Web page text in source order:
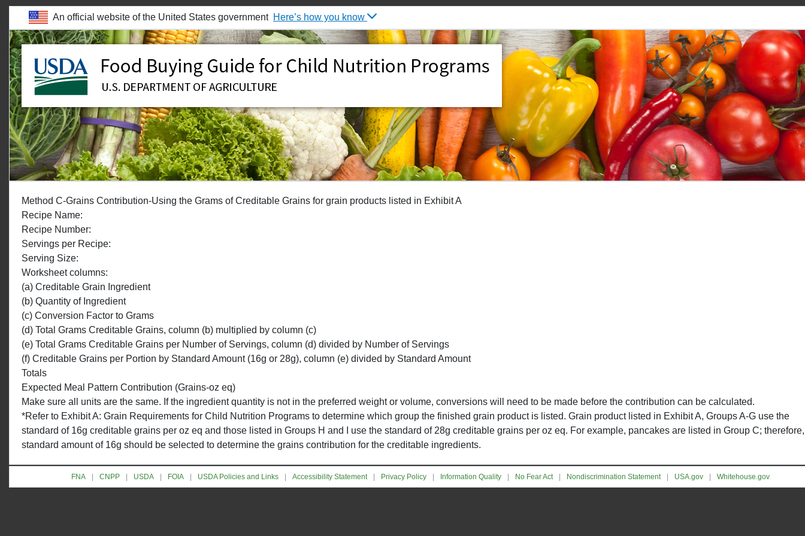
skip to main contentAn official website of the United States government Here’s how you know
Method C-Grains Contribution-Using the Grams of Creditable Grains for grain products listed in Exhibit A
Recipe Name:
Recipe Number:
Servings per Recipe:
Serving Size:
Worksheet columns:
(a) Creditable Grain Ingredient
(b) Quantity of Ingredient
(c) Conversion Factor to Grams
(d) Total Grams Creditable Grains, column (b) multiplied by column (c)
(e) Total Grams Creditable Grains per Number of Servings, column (d) divided by Number of Servings
(f) Creditable Grains per Portion by Standard Amount (16g or 28g), column (e) divided by Standard Amount
Totals
Expected Meal Pattern Contribution (Grains-oz eq)
Make sure all units are the same. If the ingredient quantity is not in the preferred weight or volume, conversions will need to be made before the contribution can be calculated.
*Refer to Exhibit A: Grain Requirements for Child Nutrition Programs to determine which group the finished grain product is listed. Grain product listed in Exhibit A, Groups A-G use the
standard of 16g creditable grains per oz eq and those listed in Groups H and I use the standard of 28g creditable grains per oz eq. For example, pancakes are listed in Group C;
standard amount of 16g should be selected to determine the grains contribution for the creditable ingredients.
FNA CNPP USDA FOIA USDA Policies and Links Accessibility Statement Privacy Policy Information Quality No Fear Act Nondiscrimination Statement USA.gov Whitehouse.gov